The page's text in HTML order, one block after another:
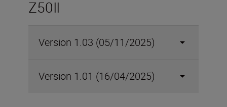
Z50II
Version 1.03 (05/11/2025)
Version 1.01 (16/04/2025)